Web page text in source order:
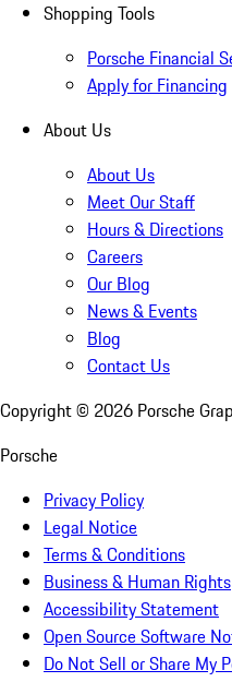
Shopping Tools
Porsche Financial
Apply for Financing
About Us
About Us
Meet Our Staff
Hours & Directions
Careers
Our Blog
News & Events
Blog
Contact Us
Copyright © 2026 Porsche
Porsche
Privacy Policy
Legal Notice
Terms & Conditions
Business & Human Rights
Accessibility Statement
Open Source Software
Do Not Sell or Share My